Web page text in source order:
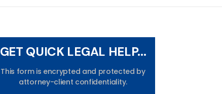
GET QUICK LEGAL HELP...
This form is encrypted and protected by
attorney-client confidentiality.